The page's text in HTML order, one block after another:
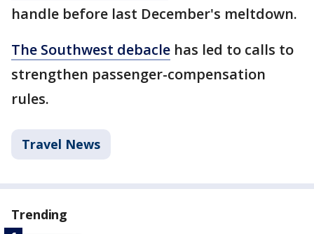
handle before last December's meltdown.
The Southwest debacle has led to calls to
strengthen passenger-compensation
rules.
Travel News
Trending